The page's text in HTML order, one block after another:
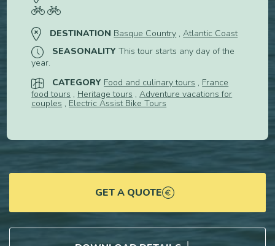
DESTINATION Basque Country ,Atlantic Coast
SEASONALITY This tour starts any day of the
year.
CATEGORY Food and culinary tours , France
food tours , Heritage tours ,Adventure vacations for
couples , Electric Assist Bike Tours
GET A QUOTE